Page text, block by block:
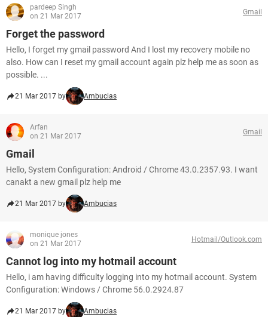
pardeep Singh
on 21 Mar 2017
Gmail
Forget the password
Hello, I forget my gmail password And I lost my recovery mobile no
also. How can I reset my gmail account again plz help me as soon as
possible. ...
21 Mar 2017 by Ambucias
Arfan
on 21 Mar 2017
Gmail
Gmail
Hello, System Configuration: Android / Chrome 43.0.2357.93. I want
canakt a new gmail plz help me
21 Mar 2017 by Ambucias
monique jones
on 21 Mar 2017
Hotmail/Outlook.com
Cannot log into my hotmail account
Hello, i am having difficulty logging into my hotmail account. System
Configuration: Windows / Chrome 56.0.2924.87
21 Mar 2017 by Ambucias